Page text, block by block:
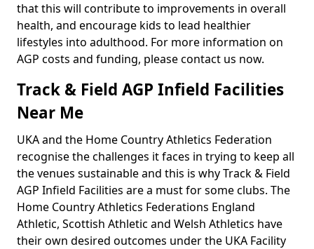
that this will contribute to improvements in overall
health, and encourage kids to lead healthier
lifestyles into adulthood. For more information on
AGP costs and funding, please contact us now.
Track & Field AGP Infield Facilities
Near Me
UKA and the Home Country Athletics Federation
recognise the challenges it faces in trying to keep all
the venues sustainable and this is why Track & Field
AGP Infield Facilities are a must for some clubs. The
Home Country Athletics Federations England
Athletic, Scottish Athletic and Welsh Athletics have
their own desired outcomes under the UKA Facility